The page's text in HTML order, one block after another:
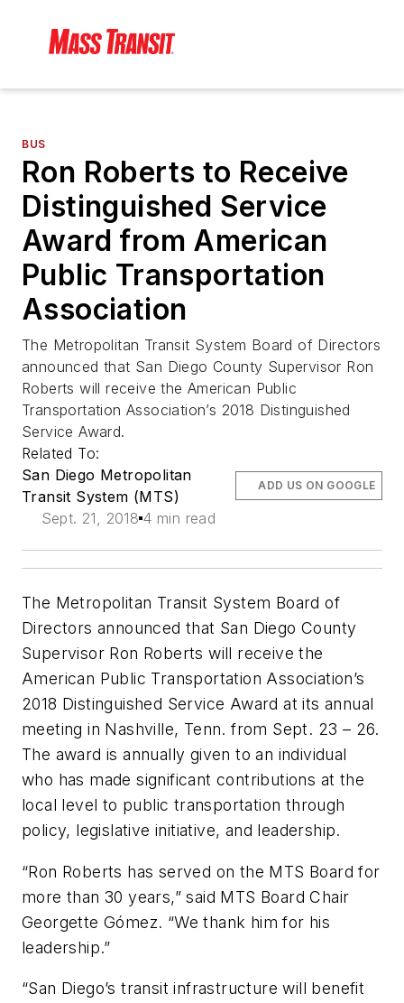
BUS
Ron Roberts to Receive
Distinguished Service
Award from American
Public Transportation
Association
The Metropolitan Transit System Board of Directors
announced that San Diego County Supervisor Ron
Roberts will receive the American Public
Transportation Association’s 2018 Distinguished
Service Award.
Related To:
San Diego Metropolitan
Transit System (MTS)
Sept. 21, 2018 4 min read
ADD US ON GOOGLE
The Metropolitan Transit System Board of
Directors announced that San Diego County
Supervisor Ron Roberts will receive the
American Public Transportation Association’s
2018 Distinguished Service Award at its annual
meeting in Nashville, Tenn. from Sept. 23 – 26.
The award is annually given to an individual
who has made significant contributions at the
local level to public transportation through
policy, legislative initiative, and leadership.
“Ron Roberts has served on the MTS Board for
more than 30 years,” said MTS Board Chair
Georgette Gómez. “We thank him for his
leadership.”
“San Diego’s transit infrastructure will benefit